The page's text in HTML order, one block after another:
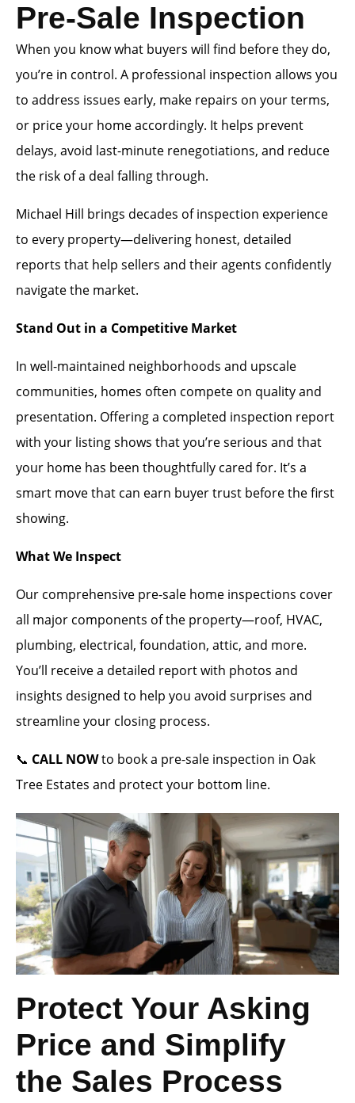
Pre-Sale Inspection
When you know what buyers will find before they do,
you’re in control. A professional inspection allows you
to address issues early, make repairs on your terms,
or price your home accordingly. It helps prevent
delays, avoid last-minute renegotiations, and reduce
the risk of a deal falling through.
Michael Hill brings decades of inspection experience
to every property—delivering honest, detailed
reports that help sellers and their agents confidently
navigate the market.
Stand Out in a Competitive Market
In well-maintained neighborhoods and upscale
communities, homes often compete on quality and
presentation. Offering a completed inspection report
with your listing shows that you’re serious and that
your home has been thoughtfully cared for. It’s a
smart move that can earn buyer trust before the first
showing.
What We Inspect
Our comprehensive pre-sale home inspections cover
all major components of the property—roof, HVAC,
plumbing, electrical, foundation, attic, and more.
You’ll receive a detailed report with photos and
insights designed to help you avoid surprises and
streamline your closing process.
📞 CALL NOWto book a pre-sale inspection in Oak
Tree Estates and protect your bottom line.
Protect Your Asking
Price and Simplify
the Sales Process